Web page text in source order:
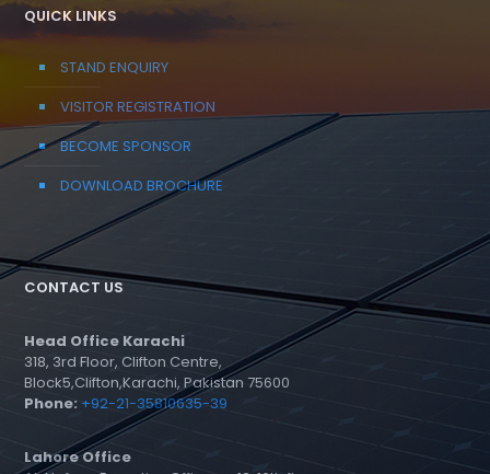
QUICK LINKS
STAND ENQUIRY
VISITOR REGISTRATION
BECOME SPONSOR
DOWNLOAD BROCHURE
CONTACT US
Head Office Karachi
318, 3rd Floor, Clifton Centre,
Block5,Clifton,Karachi, Pakistan 75600
Phone: +92-21-35810635-39
Lahore Office